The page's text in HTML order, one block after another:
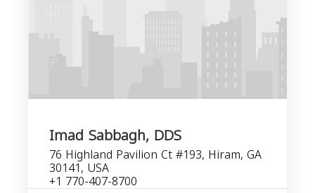
Imad Sabbagh, DDS
76 Highland Pavilion Ct #193, Hiram, GA
30141, USA
+1 770-407-8700